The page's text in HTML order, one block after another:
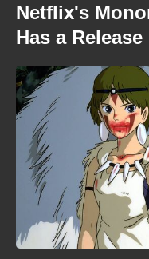
Netflix's
Has a Release